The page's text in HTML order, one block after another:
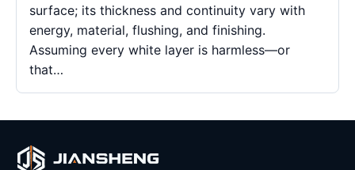
surface; its thickness and continuity vary with
energy, material, flushing, and finishing.
Assuming every white layer is harmless—or
that…